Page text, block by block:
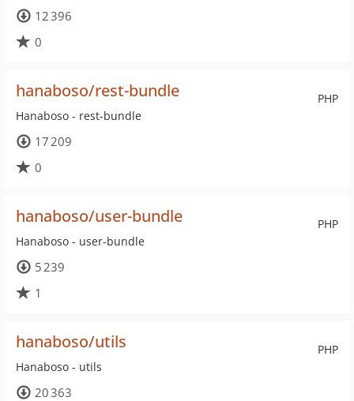
12 396
0
PHP
hanaboso/rest-bundle
Hanaboso - rest-bundle
17 209
0
PHP
hanaboso/user-bundle
Hanaboso - user-bundle
5 239
1
PHP
hanaboso/utils
Hanaboso - utils
20 363